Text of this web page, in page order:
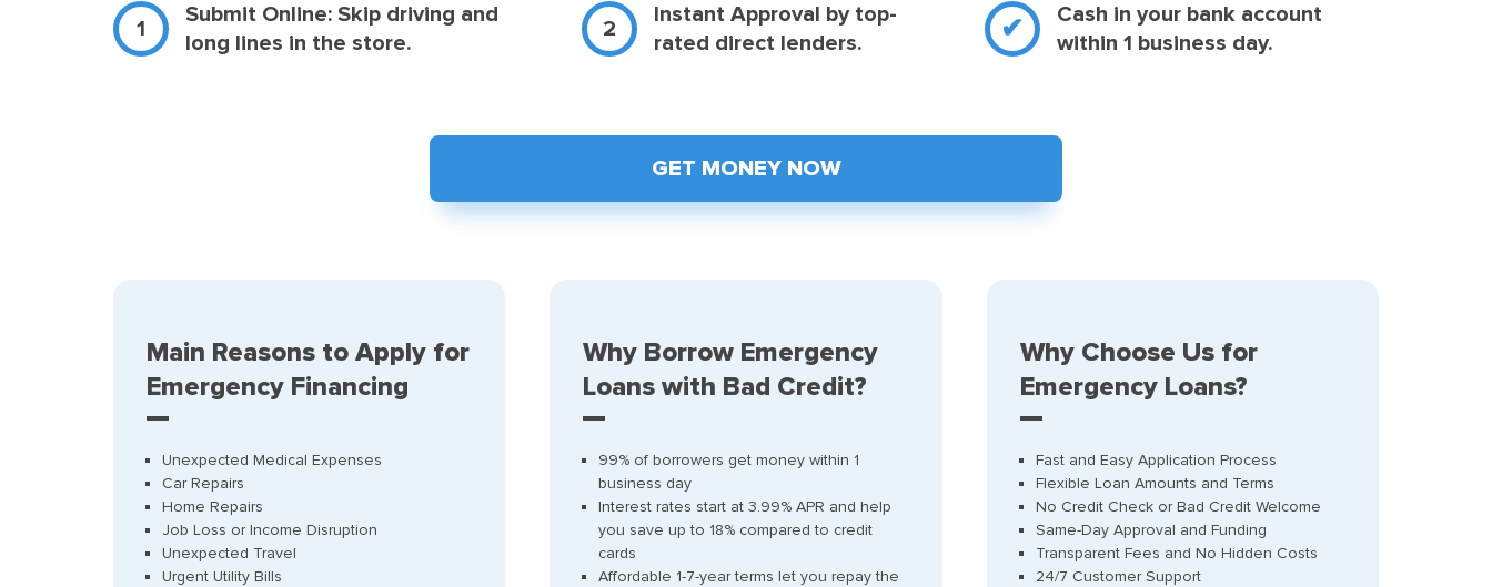
Submit Online: Skip driving and
long lines in the store.
Instant Approval by top-
rated direct lenders.
Cash in your bank account
within 1 business day.
GET MONEY NOW
Main Reasons to Apply for
Emergency Financing
Unexpected Medical Expenses
Car Repairs
Home Repairs
Job Loss or Income Disruption
Unexpected Travel
Urgent Utility Bills
Why Borrow Emergency
Loans with Bad Credit?
99% of borrowers get money within 1
business day
Interest rates start at 3.99% APR and help
you save up to 18% compared to credit
cards
Affordable 1-7-year terms let you repay the
Why Choose Us for
Emergency Loans?
Fast and Easy Application Process
Flexible Loan Amounts and Terms
No Credit Check or Bad Credit Welcome
Same-Day Approval and Funding
Transparent Fees and No Hidden Costs
24/7 Customer Support